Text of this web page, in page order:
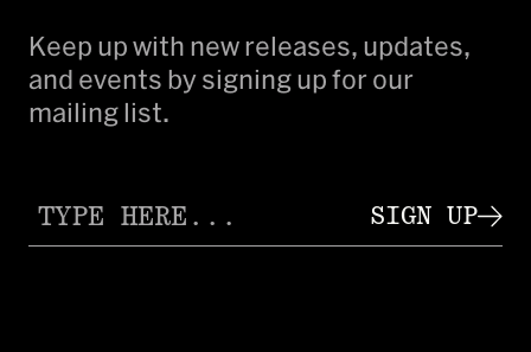
Keep up with new releases, updates,
and events by signing up for our
mailing list.
SIGN UP